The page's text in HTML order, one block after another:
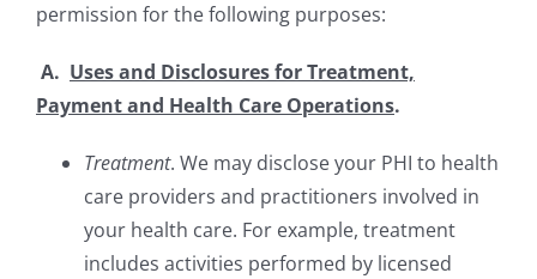
permission for the following purposes:
A. Uses and Disclosures for Treatment,
Payment and Health Care Operations.
Treatment. We may disclose your PHI to health
care providers and practitioners involved in
your health care. For example, treatment
includes activities performed by licensed